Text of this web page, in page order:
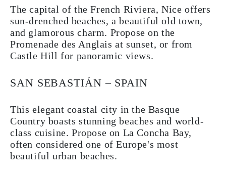
The capital of the French Riviera, Nice offers
sun-drenched beaches, a beautiful old town,
and glamorous charm. Propose on the
Promenade des Anglais at sunset, or from
Castle Hill for panoramic views.
SAN SEBASTIÁN – SPAIN
This elegant coastal city in the Basque
Country boasts stunning beaches and world-
class cuisine. Propose on La Concha Bay,
often considered one of Europe's most
beautiful urban beaches.